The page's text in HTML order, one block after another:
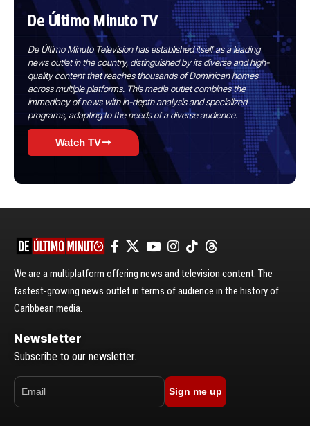
De Último Minuto TV
De Último Minuto Television has established itself as a leading
news outlet in the country, distinguished by its diverse and high-
quality content that reaches thousands of Dominican homes
across multiple platforms. This media outlet combines the
immediacy of news with in-depth analysis and specialized
programs, adapting to the needs of a diverse audience.
Watch TV
We are a multiplatform offering news and television content. The
fastest-growing news outlet in terms of audience in the history of
Caribbean media.
Newsletter
Subscribe to our newsletter.
Sign me up